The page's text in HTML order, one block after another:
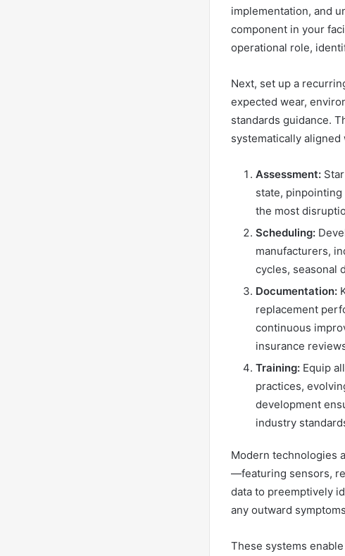
implementation, and
component in your
operational role,
Next, set up a
expected wear,
standards guidance.
systematically aligned
Assessment:
state,
the most
Scheduling:
manufacturers,
cycles, seasonal
Documentation:
replacement
continuous
insurance
Training: Equip
practices,
development
industry
Modern technologies
—featuring sensors,
data to preemptively
any outward
These systems